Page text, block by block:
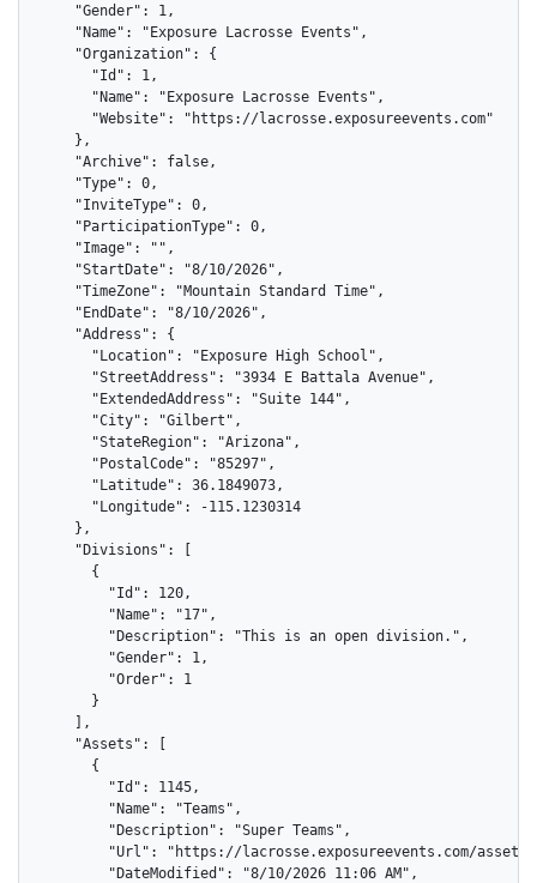
    "Gender": 1,
    "Name": "Exposure Lacrosse Events",
    "Organization": {
      "Id": 1,
      "Name": "Exposure Lacrosse Events",
      "Website": "https://lacrosse.exposureevents.com"
    },
    "Archive": false,
    "Type": 0,
    "InviteType": 0,
    "ParticipationType": 0,
    "Image": "",
    "StartDate": "8/10/2026",
    "TimeZone": "Mountain Standard Time",
    "EndDate": "8/10/2026",
    "Address": {
      "Location": "Exposure High School",
      "StreetAddress": "3934 E Battala Avenue",
      "ExtendedAddress": "Suite 144",
      "City": "Gilbert",
      "StateRegion": "Arizona",
      "PostalCode": "85297",
      "Latitude": 36.1849073,
      "Longitude": -115.1230314
    },
    "Divisions": [
      {
        "Id": 120,
        "Name": "17",
        "Description": "This is an open division.",
        "Gender": 1,
        "Order": 1
      }
    ],
    "Assets": [
      {
        "Id": 1145,
        "Name": "Teams",
        "Description": "Super Teams",
"Url": "https://lacrosse.exposureevents.com/
        "DateModified": "8/10/2026 11:06 AM",